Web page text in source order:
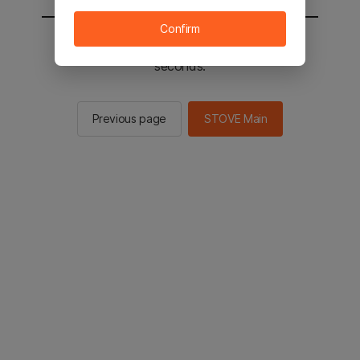
You will be sent to the STOVE main in 2
seconds.
Previous page STOVE Main
Confirm